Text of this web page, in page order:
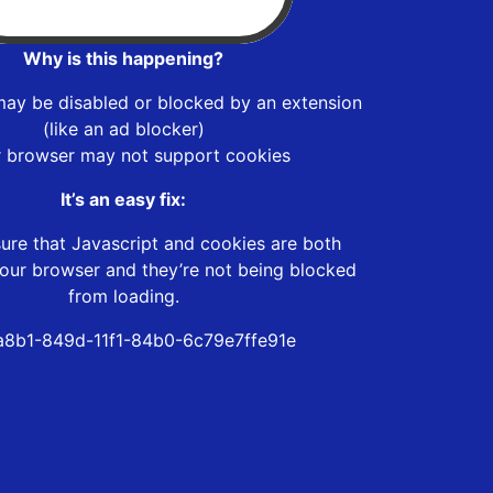
Why is this happening?
be disabled or blocked by an extension
(like an ad blocker)
browser may not support cookies
It’s an easy fix:
that Javascript and cookies are both
browser and they’re not being blocked
from loading.
849d-11f1-84b0-6c79e7ffe91e